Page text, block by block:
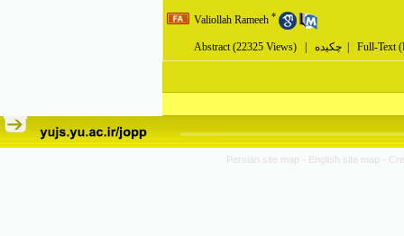
Valiollah Rameeh *
Abstract (22325 Views) Full-Text
Persian site map - English site map -